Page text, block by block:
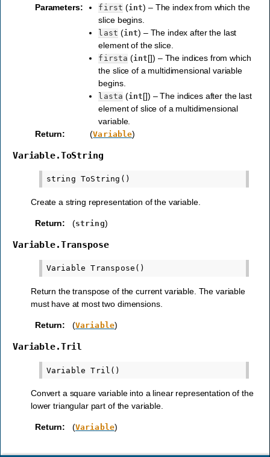
Parameters: first (int) – The index from which the
slice begins.
last (int) – The index after the last
element of the slice.
firsta (int[]) – The indices from which
the slice of a multidimensional variable
begins.
lasta (int[]) – The indices after the last
element of slice of a multidimensional
variable.
Return: (Variable)
Variable.ToString
Create a string representation of the variable.
Return: (string)
Variable.Transpose
Return the transpose of the current variable. The variable
must have at most two dimensions.
Return: (Variable)
Variable.Tril
Convert a square variable into a linear representation of the
lower triangular part of the variable.
Return: (Variable)